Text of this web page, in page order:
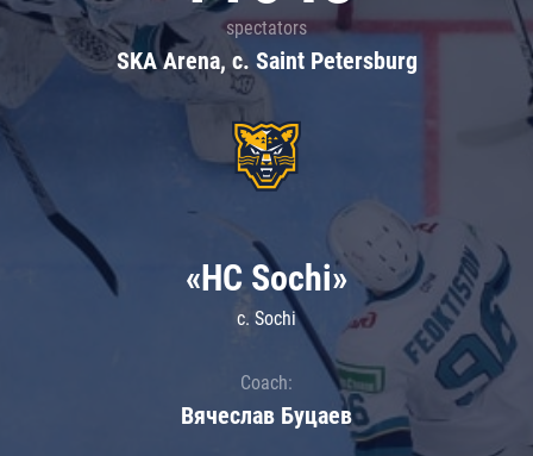
spectators
SKA Arena, c. Saint Petersburg
«HC Sochi»
c. Sochi
Coach:
Вячеслав Буцаев